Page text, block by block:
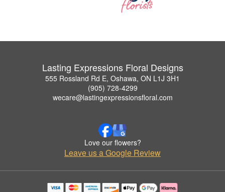
Lasting Expressions Floral Designs
555 Rossland Rd E, Oshawa, ON L1J 3H1
(905) 728-4299
wecare@lastingexpressionsfloral.com
Love our flowers?
Leave us a Google Review